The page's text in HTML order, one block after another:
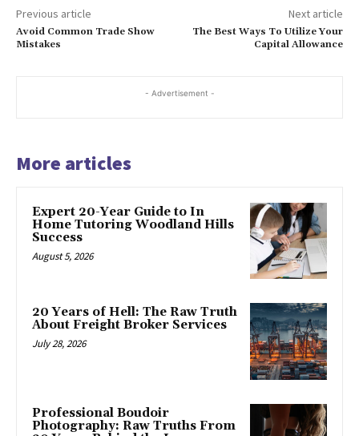
Previous article
Avoid Common Trade Show
Mistakes
Next article
The Best Ways To Utilize Your
Capital Allowance
- Advertisement -
More articles
Expert 20-Year Guide to In
Home Tutoring Woodland Hills
Success
August 5, 2026
20 Years of Hell: The Raw Truth
About Freight Broker Services
July 28, 2026
Professional Boudoir
Photography: Raw Truths From